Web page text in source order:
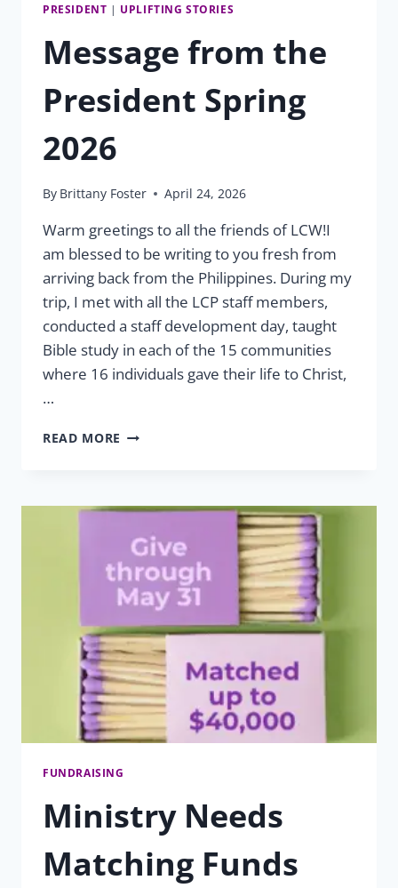
PRESIDENT | UPLIFTING STORIES
Message from the
President Spring
2026
By Brittany Foster April 24, 2026
Warm greetings to all the friends of LCW!I
am blessed to be writing to you fresh from
arriving back from the Philippines. During my
trip, I met with all the LCP staff members,
conducted a staff development day, taught
Bible study in each of the 15 communities
where 16 individuals gave their life to Christ,
…
READ MORE MESSAGE
SPRING
FUNDRAISING
Ministry Needs
Matching Funds